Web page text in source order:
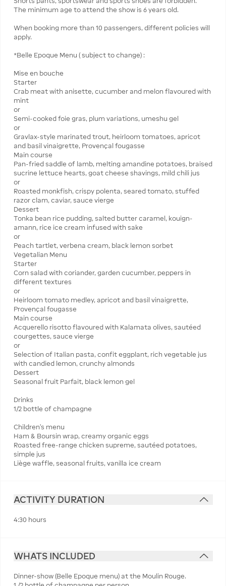
The minimum age to attend the show is 6 years old.
When booking more than 10 passengers, different policies will
apply.
*Belle Epoque Menu ( subject to change) :
Mise en bouche
Starter
Crab meat with anisette, cucumber and melon flavoured with
mint
or
Semi-cooked foie gras, plum variations, umeshu gel
or
Gravlax-style marinated trout, heirloom tomatoes, apricot
and basil vinaigrette, Provençal fougasse
Main course
Pan-fried saddle of lamb, melting amandine potatoes, braised
sucrine lettuce hearts, goat cheese shavings, mild chili jus
or
Roasted monkfish, crispy polenta, seared tomato, stuffed
razor clam, caviar, sauce vierge
Dessert
Tonka bean rice pudding, salted butter caramel, kouign-
amann, rice ice cream infused with sake
or
Peach tartlet, verbena cream, black lemon sorbet
Vegetalian Menu
Starter
Corn salad with coriander, garden cucumber, peppers in
different textures
or
Heirloom tomato medley, apricot and basil vinaigrette,
Provençal fougasse
Main course
Acquerello risotto flavoured with Kalamata olives, sautéed
courgettes, sauce vierge
or
Selection of Italian pasta, confit eggplant, rich vegetable jus
with candied lemon, crunchy almonds
Dessert
Seasonal fruit Parfait, black lemon gel
Drinks
1/2 bottle of champagne
Children's menu
Ham & Boursin wrap, creamy organic eggs
Roasted free-range chicken supreme, sautéed potatoes,
simple jus
Liège waffle, seasonal fruits, vanilla ice cream
ACTIVITY DURATION
4:30 hours
WHATS INCLUDED
Dinner-show (Belle Epoque menu) at the Moulin Rouge.